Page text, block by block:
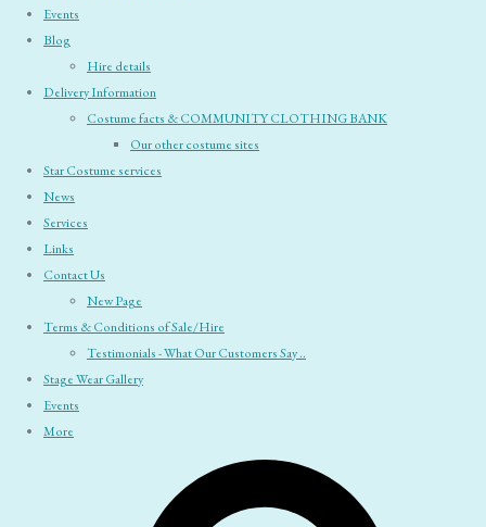
Events
Blog
Hire details
Delivery Information
Costume facts & COMMUNITY CLOTHING BANK
Our other costume sites
Star Costume services
News
Services
Links
Contact Us
New Page
Terms & Conditions of Sale/Hire
Testimonials - What Our Customers Say ..
Stage Wear Gallery
Events
More